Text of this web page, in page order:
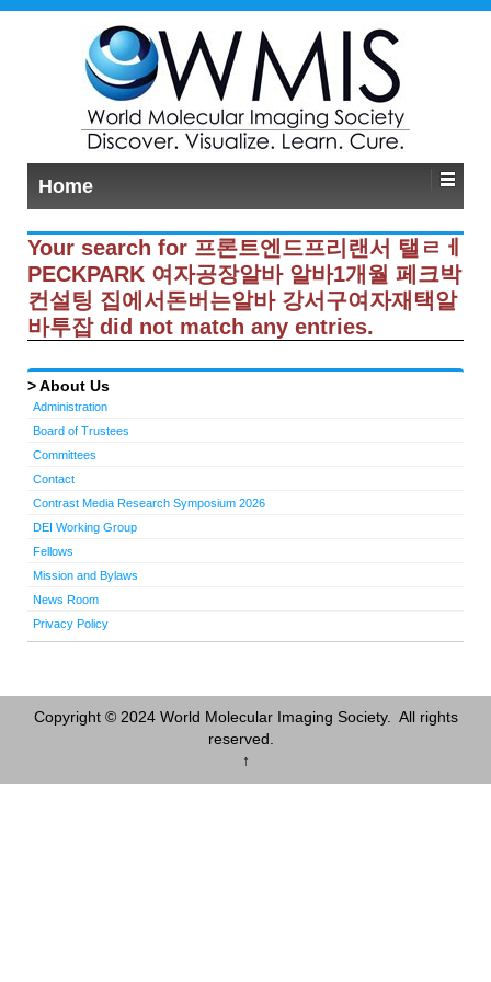
Home
Your search for 프론트엔드프리랜서 탤ㄹㅔ
PECKPARK 여자공장알바 알바1개월 페크박
컨설팅 집에서돈버는알바 강서구여자재택알
바투잡 did not match any entries.
About Us
Administration
Board of Trustees
Committees
Contact
Contrast Media Research Symposium 2026
DEI Working Group
Fellows
Mission and Bylaws
News Room
Privacy Policy
Copyright © 2024 World Molecular Imaging Society. All rights
reserved.
↑